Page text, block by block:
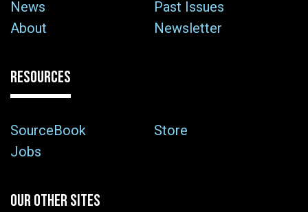
News
Past Issues
About
Newsletter
RESOURCES
SourceBook
Store
Jobs
OUR OTHER SITES